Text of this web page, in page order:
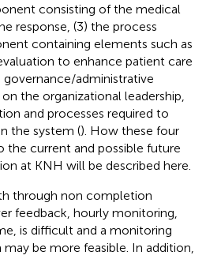
consisting of the medical
response, (3) the process
containing elements such as
to enhance patient care
governance/administrative
the organizational leadership,
and processes required to
the system (). How these four
current and possible future
at KNH will be described here.
through non completion
feedback, hourly monitoring,
is difficult and a monitoring
be more feasible. In addition,